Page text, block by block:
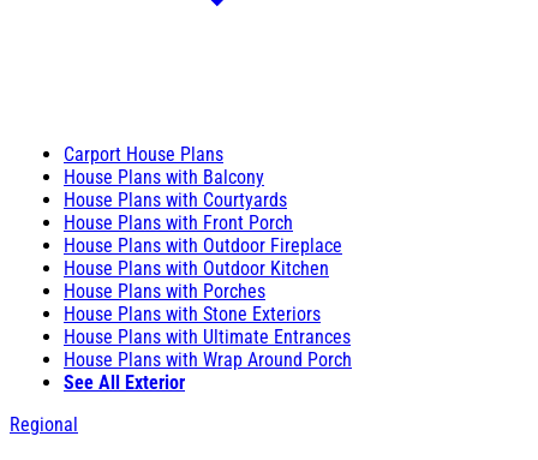
Carport House Plans
House Plans with Balcony
House Plans with Courtyards
House Plans with Front Porch
House Plans with Outdoor Fireplace
House Plans with Outdoor Kitchen
House Plans with Porches
House Plans with Stone Exteriors
House Plans with Ultimate Entrances
House Plans with Wrap Around Porch
See All Exterior
Regional